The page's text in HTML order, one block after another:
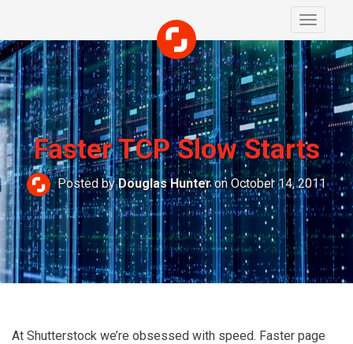
Toggle
Faster TCP Slow Starts
Posted byDouglas Hunteron October 14, 2011
At Shutterstock we’re obsessed with speed. Faster page